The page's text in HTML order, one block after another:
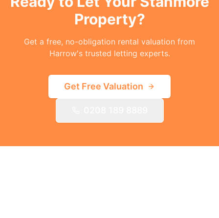
Property?
Get a free, no-obligation rental valuation from
Harrow's trusted letting experts.
Get Free Valuation